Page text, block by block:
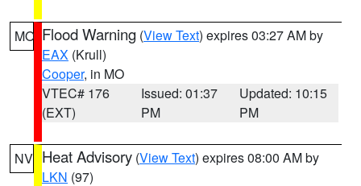
MO Flood Warning (View Text) expires 03:27 AM by
EAX (Krull)
Cooper, in MO
VTEC# 176
(EXT)
Issued: 01:37
PM
Updated: 10:15
PM
NV Heat Advisory (View Text) expires 08:00 AM by
LKN (97)